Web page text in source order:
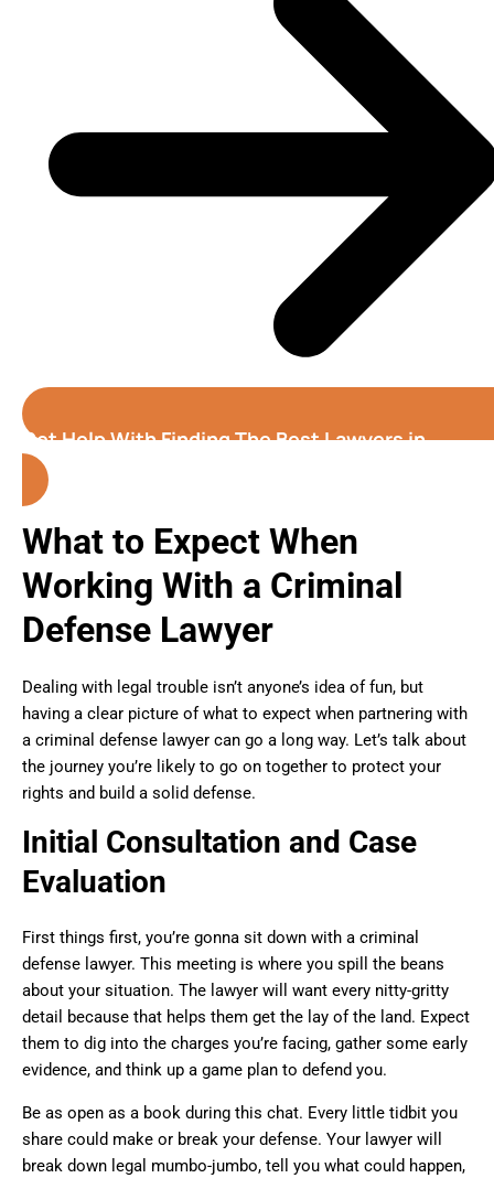
Get Help With Finding The Best Lawyers in
Atlanta (Georgia)
What to Expect When
Working With a Criminal
Defense Lawyer
Dealing with legal trouble isn’t anyone’s idea of fun, but
having a clear picture of what to expect when partnering with
a criminal defense lawyer can go a long way. Let’s talk about
the journey you’re likely to go on together to protect your
rights and build a solid defense.
Initial Consultation and Case
Evaluation
First things first, you’re gonna sit down with a criminal
defense lawyer. This meeting is where you spill the beans
about your situation. The lawyer will want every nitty-gritty
detail because that helps them get the lay of the land. Expect
them to dig into the charges you’re facing, gather some early
evidence, and think up a game plan to defend you.
Be as open as a book during this chat. Every little tidbit you
share could make or break your defense. Your lawyer will
break down legal mumbo-jumbo, tell you what could happen,